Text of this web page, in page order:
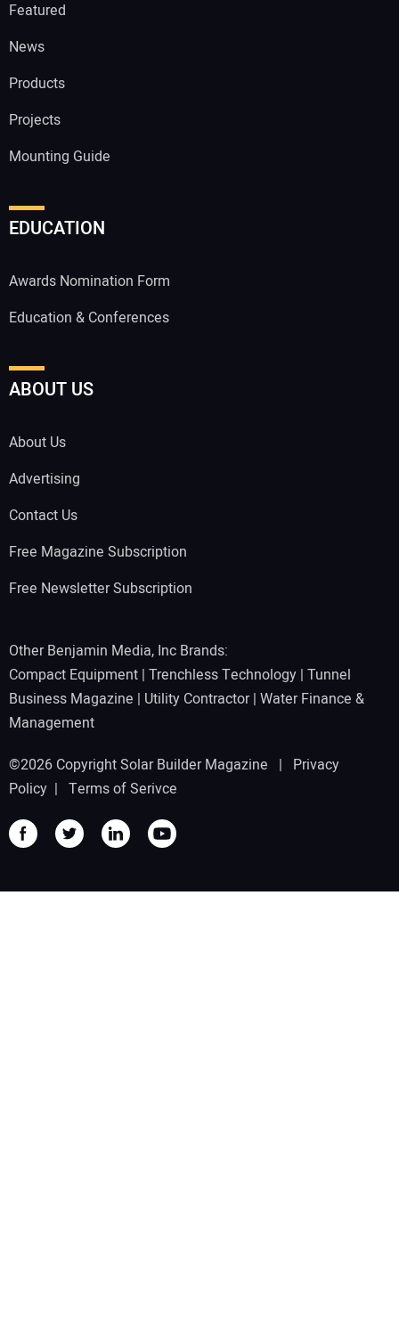
Featured
News
Products
Projects
Mounting Guide
EDUCATION
Awards Nomination Form
Education & Conferences
ABOUT US
About Us
Advertising
Contact Us
Free Magazine Subscription
Free Newsletter Subscription
Other Benjamin Media, Inc Brands:
Compact Equipment | Trenchless Technology | Tunnel
Business Magazine | Utility Contractor| Water Finance &
Management
©2026 Copyright Solar Builder Magazine | Privacy
Policy | Terms of Serivce